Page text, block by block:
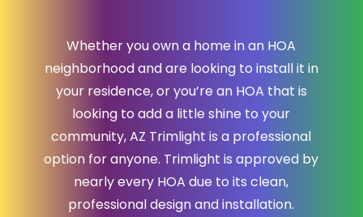
Whether you own a home in an HOA
neighborhood and are looking to install it in
your residence, or you’re an HOA that is
looking to add a little shine to your
community, AZ Trimlight is a professional
option for anyone. Trimlight is approved by
nearly every HOA due to its clean,
professional design and installation.